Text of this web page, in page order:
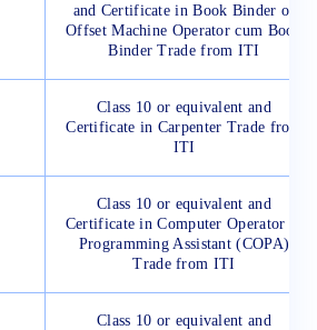
and Certificate in Book Binder or
Offset Machine Operator cum Book
Binder Trade from ITI
Class 10 or equivalent and
Certificate in Carpenter Trade from
ITI
Class 10 or equivalent and
Certificate in Computer Operator &
Programming Assistant (COPA)
Trade from ITI
Class 10 or equivalent and